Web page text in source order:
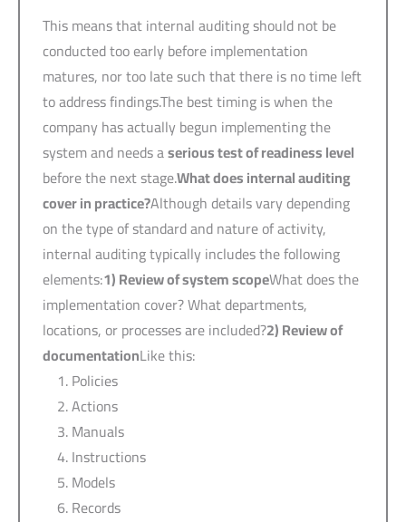
This means that internal auditing should not be
conducted too early before implementation
matures, nor too late such that there is no time left
to address findings.The best timing is when the
company has actually begun implementing the
system and needs aserious test of readiness level
before the next stage.What does internal auditing
cover in practice?Although details vary depending
on the type of standard and nature of activity,
internal auditing typically includes the following
elements:1)Review of system scopeWhat does the
implementation cover? What departments,
locations, or processes are included?2)Review of
documentationLike this:
Policies
Actions
Manuals
Instructions
Models
Records